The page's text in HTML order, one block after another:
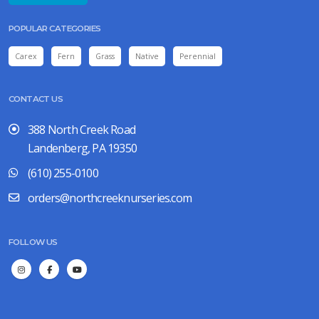
POPULAR CATEGORIES
Carex Fern Grass Native Perennial
CONTACT US
388 North Creek Road
Landenberg, PA 19350
(610) 255-0100
orders@northcreeknurseries.com
FOLLOW US